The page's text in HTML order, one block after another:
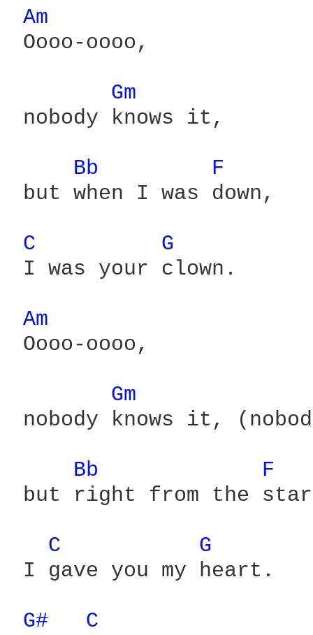
Am
Oooo-oooo,
Gm
nobody knows it,
Bb
F
but when I was down,
C
G
I was your clown.
Am
Oooo-oooo,
Gm
nobody knows it,
Bb
F
but right from the
C
G
I gave you my heart.
G#
C